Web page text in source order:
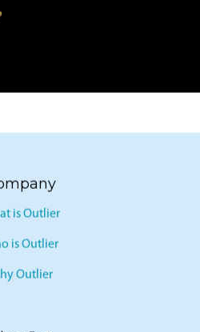
is Outlier
is Outlier
Outlier